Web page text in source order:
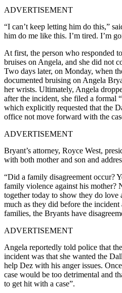
ADVERTISEMENT
“I can’t keep letting him do this,”
him do me like this. I’m tired. I’m
At first, the person who responded
bruises on Angela, and she did not
Two days later, on Monday, when
documented bruising on Angela
her wrists. Ultimately, Angela
after the incident, she filed a formal
which explicitly requested that the
office not move forward with the
ADVERTISEMENT
Bryant’s attorney, Royce West,
with both mother and son and
“Did a family disagreement occur?
family violence against his mother?
together today to show they do love
much as they did before the
families, the Bryants have
ADVERTISEMENT
Angela reportedly told police that
incident was that she wanted the
help Dez with his anger issues.
case would be too detrimental and
to get hit with a case”.